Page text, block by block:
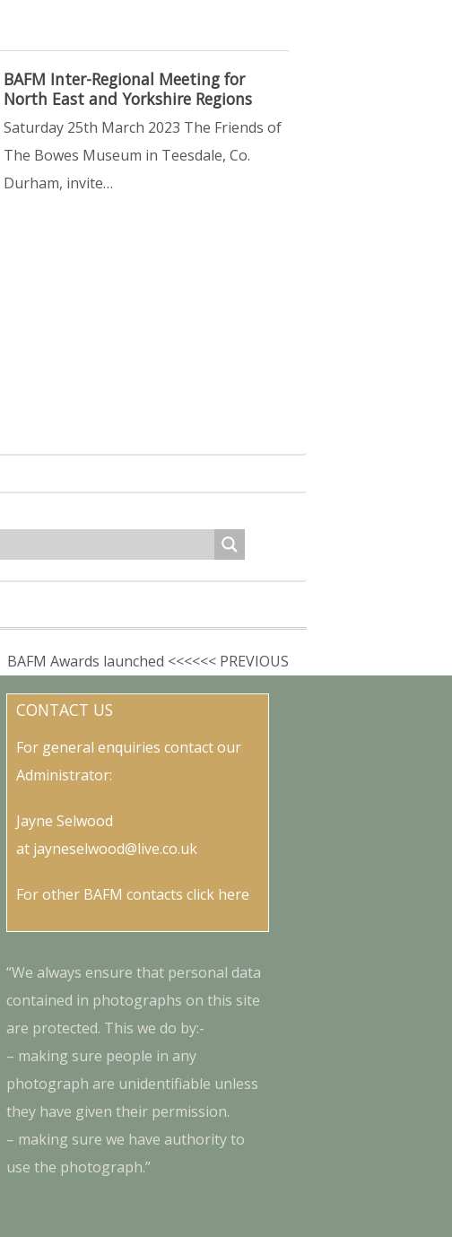
BAFM Inter-Regional Meeting for
North East and Yorkshire Regions
Saturday 25th March 2023 The Friends of
The Bowes Museum in Teesdale, Co.
Durham, invite…
BAFM Awards launched <<<<<< PREVIOUS
CONTACT US
For general enquiries contact our
Administrator:
Jayne Selwood
at jayneselwood@live.co.uk
For other BAFM contactsclick here
“We always ensure that personal data
contained in photographs on this site
are protected. This we do by:-
– making sure people in any
photograph are unidentifiable unless
they have given their permission.
– making sure we have authority to
use the photograph.”